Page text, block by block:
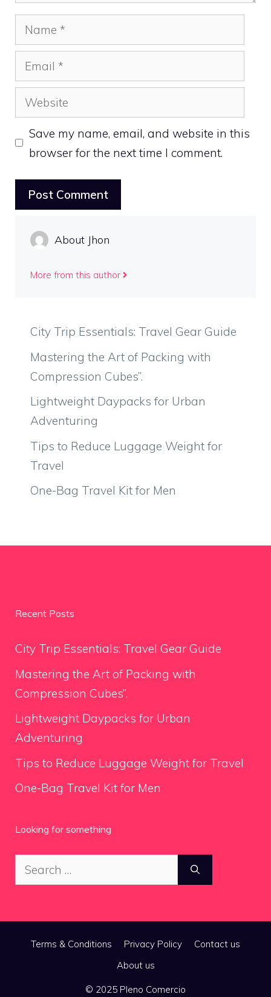
Name
Email
Website
Save my name, email, and website in this
browser for the next time I comment.
About Jhon
More from this author
City Trip Essentials: Travel Gear Guide
Mastering the Art of Packing with
Compression Cubes”.
Lightweight Daypacks for Urban
Adventuring
Tips to Reduce Luggage Weight for
Travel
One-Bag Travel Kit for Men
Recent Posts
City Trip Essentials: Travel Gear Guide
Mastering the Art of Packing with
Compression Cubes”.
Lightweight Daypacks for Urban
Adventuring
Tips to Reduce Luggage Weight for Travel
One-Bag Travel Kit for Men
Looking for something
Search
for:
Terms & Conditions Privacy Policy
Contact us
About us
© 2025 Pleno Comercio